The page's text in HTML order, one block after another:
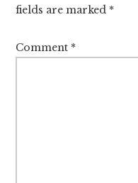
fields are marked *
Comment *